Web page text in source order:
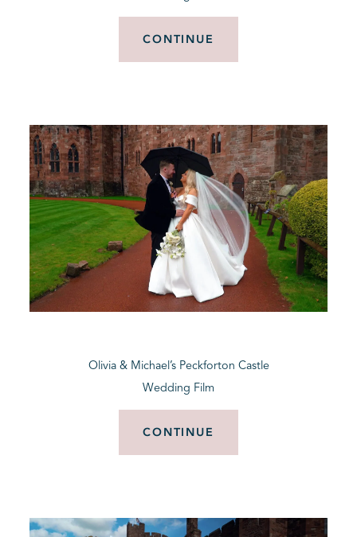
CONTINUE
Olivia & Michael’s Peckforton Castle
Wedding Film
CONTINUE